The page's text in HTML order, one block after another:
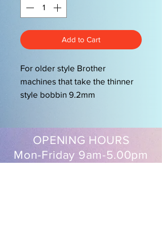
Add to Cart
For older style Brother
machines that take the thinner
style bobbin 9.2mm
OPENING HOURS
Mon-Friday 9am-5.00pm